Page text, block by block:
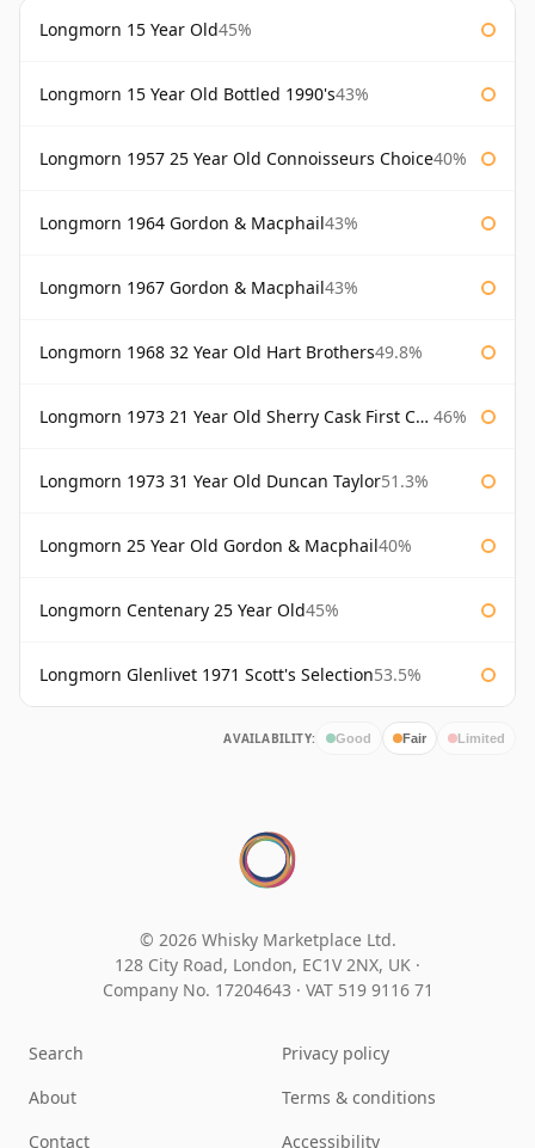
Longmorn 15 Year Old45%
Longmorn 15 Year Old Bottled 1990's43%
Longmorn 1957 25 Year Old Connoisseurs Choice40%
Longmorn 1964 Gordon & Macphail43%
Longmorn 1967 Gordon & Macphail43%
Longmorn 1968 32 Year Old Hart Brothers49.8%
Longmorn 1973 21 Year Old Sherry Cask First Cask 46%
Longmorn 1973 31 Year Old Duncan Taylor51.3%
Longmorn 25 Year Old Gordon & Macphail40%
Longmorn Centenary 25 Year Old45%
Longmorn Glenlivet 1971 Scott's Selection53.5%
AVAILABILITY: Good Fair Limited
© 2026 Whisky Marketplace Ltd.
128 City Road, London, EC1V 2NX, UK ·
Company No. 17204643 · VAT 519 9116 71
Search
About
Contact
Privacy policy
Terms & conditions
Accessibility